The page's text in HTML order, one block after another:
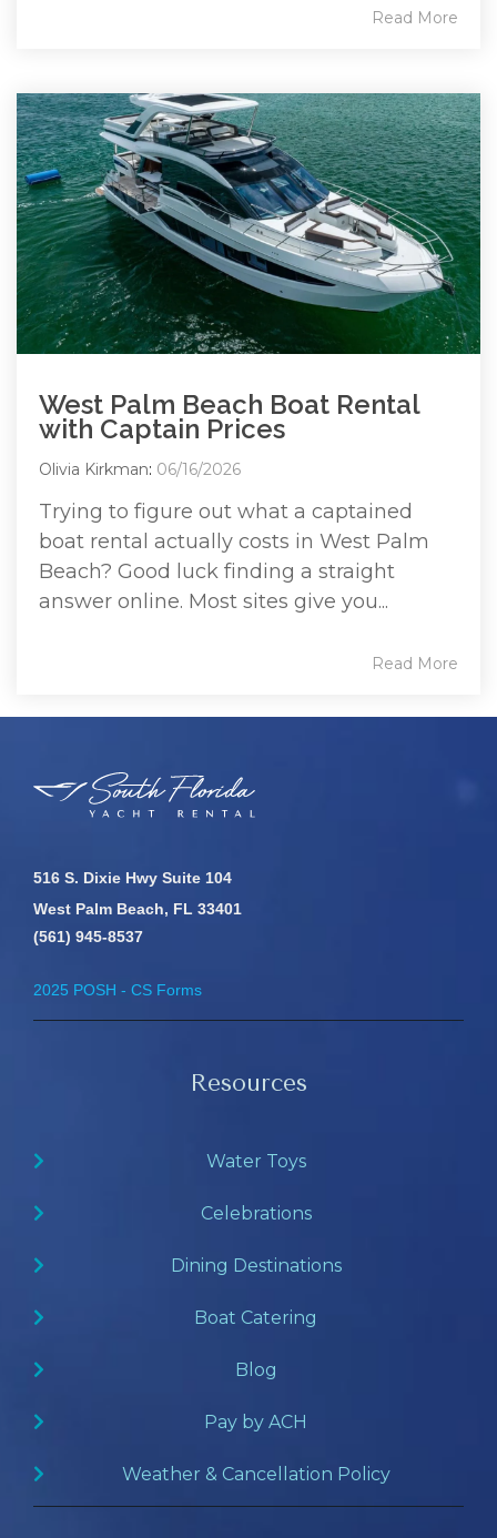
Read More
West Palm Beach Boat Rental
with Captain Prices
Olivia Kirkman: 06/16/2026
Trying to figure out what a captained
boat rental actually costs in West Palm
Beach? Good luck finding a straight
answer online. Most sites give you...
Read More
516 S. Dixie Hwy Suite 104
West Palm Beach, FL 33401
(561) 945-8537
2025 POSH - CS Forms
Resources
Water Toys
Celebrations
Dining Destinations
Boat Catering
Blog
Pay by ACH
Weather & Cancellation Policy